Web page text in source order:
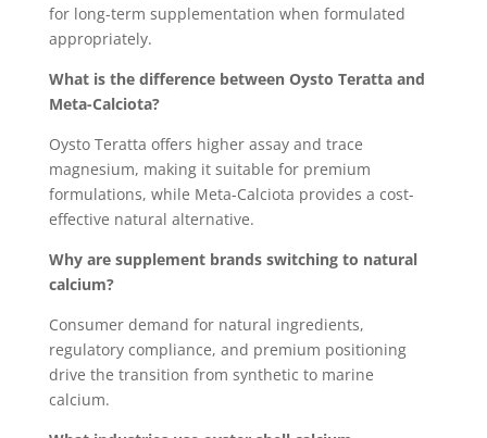
for long-term supplementation when formulated
appropriately.
What is the difference between Oysto Teratta and
Meta-Calciota?
Oysto Teratta offers higher assay and trace
magnesium, making it suitable for premium
formulations, while Meta-Calciota provides a cost-
effective natural alternative.
Why are supplement brands switching to natural
calcium?
Consumer demand for natural ingredients,
regulatory compliance, and premium positioning
drive the transition from synthetic to marine
calcium.